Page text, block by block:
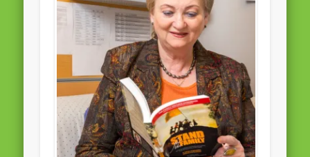
October 2013
August 2013
July 2013
June 2013